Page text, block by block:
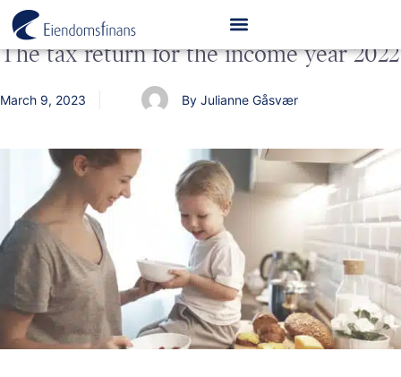
The tax return for the income year 2022
March 9, 2023 By Julianne Gåsvær